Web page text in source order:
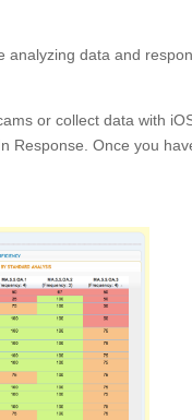
data and
or collect data with
Response. Once you